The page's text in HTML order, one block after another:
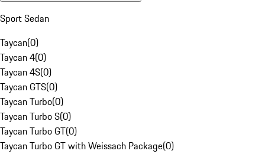
Sport Sedan
Taycan(0)
Taycan 4(0)
Taycan 4S(0)
Taycan GTS(0)
Taycan Turbo(0)
Taycan Turbo S(0)
Taycan Turbo GT(0)
Taycan Turbo GT with Weissach Package(0)